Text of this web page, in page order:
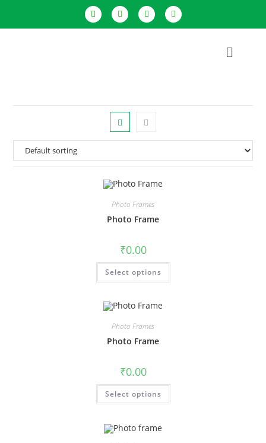
Photo Frames
Photo Frame
₹0.00
Select options
Photo Frames
Photo Frame
₹0.00
Select options